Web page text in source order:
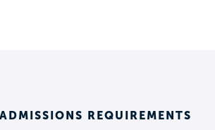
REQUIREMENTS